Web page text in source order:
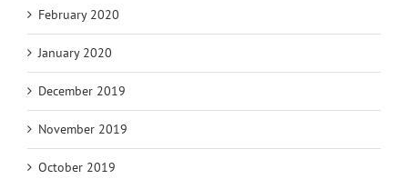
February 2020
January 2020
December 2019
November 2019
October 2019